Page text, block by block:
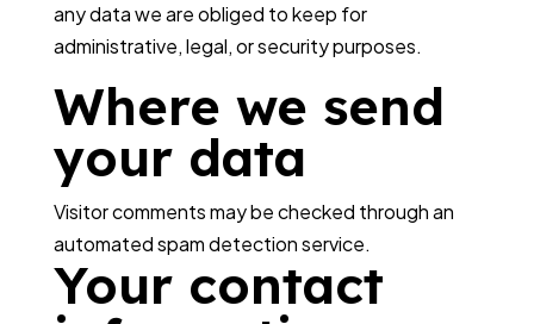
any data we are obliged to keep for
administrative, legal, or security purposes.
Where we send
your data
Visitor comments may be checked through an
automated spam detection service.
Your contact